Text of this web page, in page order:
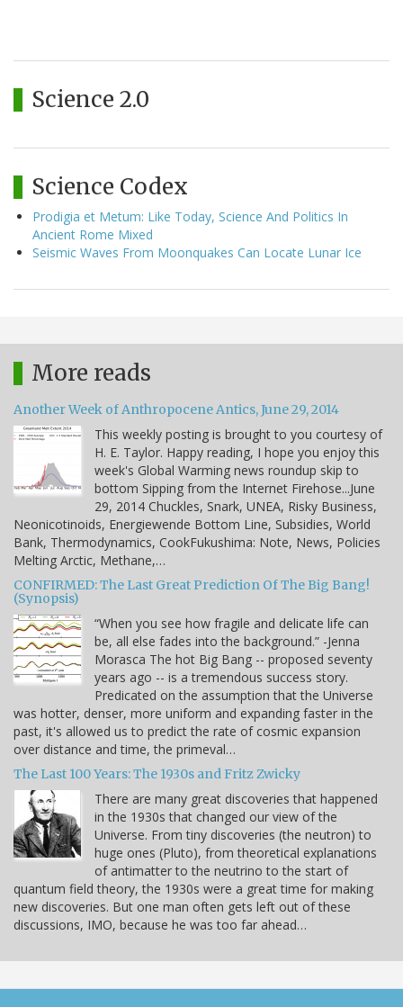
Science 2.0
Science Codex
Prodigia et Metum: Like Today, Science And Politics In
Ancient Rome Mixed
Seismic Waves From Moonquakes Can Locate Lunar Ice
More reads
Another Week of Anthropocene Antics, June 29, 2014
This weekly posting is brought to you courtesy of
H. E. Taylor. Happy reading, I hope you enjoy this
week's Global Warming news roundup skip to
bottom Sipping from the Internet Firehose...June
29, 2014 Chuckles, Snark, UNEA, Risky Business,
Neonicotinoids, Energiewende Bottom Line, Subsidies, World
Bank, Thermodynamics, CookFukushima: Note, News, Policies
Melting Arctic, Methane,…
CONFIRMED: The Last Great Prediction Of The Big Bang!
(Synopsis)
“When you see how fragile and delicate life can
be, all else fades into the background.” -Jenna
Morasca The hot Big Bang -- proposed seventy
years ago -- is a tremendous success story.
Predicated on the assumption that the Universe
was hotter, denser, more uniform and expanding faster in the
past, it's allowed us to predict the rate of cosmic expansion
over distance and time, the primeval…
The Last 100 Years: The 1930s and Fritz Zwicky
There are many great discoveries that happened
in the 1930s that changed our view of the
Universe. From tiny discoveries (the neutron) to
huge ones (Pluto), from theoretical explanations
of antimatter to the neutrino to the start of
quantum field theory, the 1930s were a great time for making
new discoveries. But one man often gets left out of these
discussions, IMO, because he was too far ahead…